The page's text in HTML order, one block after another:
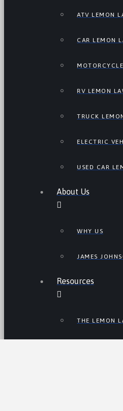
ATV LEMON
CAR LEMON
RV LEMON
TRUCK
ELECTRIC
USED CAR
About Us
WHY US
JAMES
Resources
THE LEMON